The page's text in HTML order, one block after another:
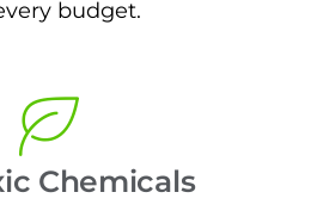
budget.
Chemicals